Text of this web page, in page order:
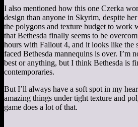
I also mentioned how this one Czerka
design than anyone in Skyrim, despite
the polygons and texture budget to work
that Bethesda finally seems to be
hours with Fallout 4, and it looks like the
faced Bethesda mannequins is over. I’m
best or anything, but I think Bethesda is
contemporaries.
But I’ll always have a soft spot in my
amazing things under tight texture and
game does a lot of that.